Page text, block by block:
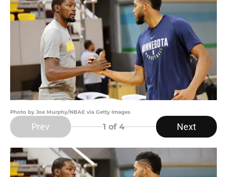
Photo by Joe Murphy/NBAE via Getty Images
Prev 1 of 4 Next